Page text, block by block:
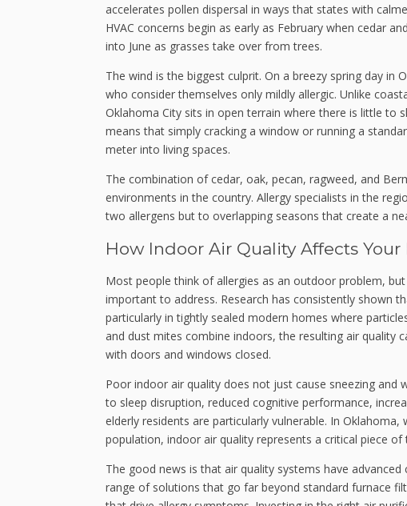
accelerates pollen dispersal in ways that states with
HVAC concerns begin as early as February when cedar
into June as grasses take over from trees.
The wind is the biggest culprit. On a breezy spring day in
who consider themselves only mildly allergic. Unlike
Oklahoma City sits in open terrain where there is little
means that simply cracking a window or running a
meter into living spaces.
The combination of cedar, oak, pecan, ragweed, and
environments in the country. Allergy specialists in the
two allergens but to overlapping seasons that create a
How Indoor Air Quality Affects
Most people think of allergies as an outdoor problem,
important to address. Research has consistently shown
particularly in tightly sealed modern homes where
and dust mites combine indoors, the resulting air quality
with doors and windows closed.
Poor indoor air quality does not just cause sneezing and
to sleep disruption, reduced cognitive performance,
elderly residents are particularly vulnerable. In
population, indoor air quality represents a critical piece
The good news is that air quality systems have
range of solutions that go far beyond standard furnace